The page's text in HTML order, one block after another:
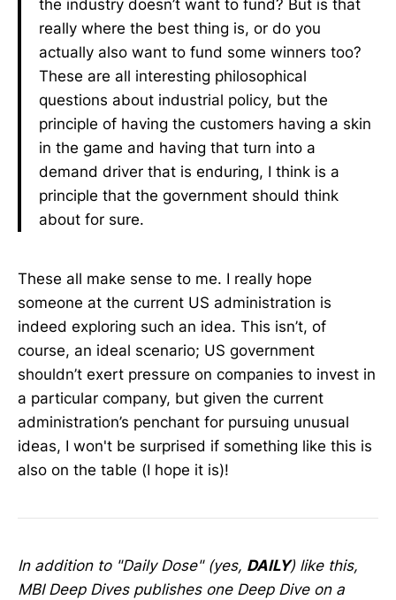
the industry doesn’t want to fund? But is that
really where the best thing is, or do you
actually also want to fund some winners too?
These are all interesting philosophical
questions about industrial policy, but the
principle of having the customers having a skin
in the game and having that turn into a
demand driver that is enduring, I think is a
principle that the government should think
about for sure.
These all make sense to me. I really hope
someone at the current US administration is
indeed exploring such an idea. This isn’t, of
course, an ideal scenario; US government
shouldn’t exert pressure on companies to invest in
a particular company, but given the current
administration’s penchant for pursuing unusual
ideas, I won't be surprised if something like this is
also on the table (I hope it is)!
In addition to "Daily Dose" (yes, DAILY) like this,
MBI Deep Dives publishes one Deep Dive on a